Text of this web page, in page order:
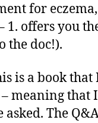
for
1. offers you
the doc!).
is a book
meaning
The